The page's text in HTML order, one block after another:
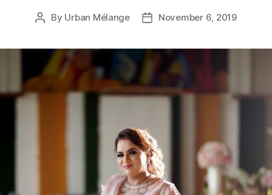
Post
By Urban Mélange
PostNovember 6, 2019